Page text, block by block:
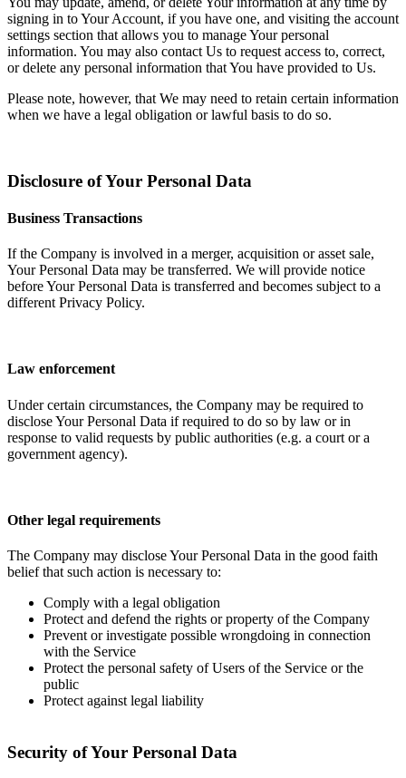
signing in to Your Account, if you have one, and visiting the account
settings section that allows you to manage Your personal
information. You may also contact Us to request access to, correct,
or delete any personal information that You have provided to Us.
Please note, however, that We may need to retain certain information
when we have a legal obligation or lawful basis to do so.
Disclosure of Your Personal Data
Business Transactions
If the Company is involved in a merger, acquisition or asset sale,
Your Personal Data may be transferred. We will provide notice
before Your Personal Data is transferred and becomes subject to a
different Privacy Policy.
Law enforcement
Under certain circumstances, the Company may be required to
disclose Your Personal Data if required to do so by law or in
response to valid requests by public authorities (e.g. a court or a
government agency).
Other legal requirements
The Company may disclose Your Personal Data in the good faith
belief that such action is necessary to:
Comply with a legal obligation
Protect and defend the rights or property of the Company
Prevent or investigate possible wrongdoing in connection
with the Service
Protect the personal safety of Users of the Service or the
public
Protect against legal liability
Security of Your Personal Data